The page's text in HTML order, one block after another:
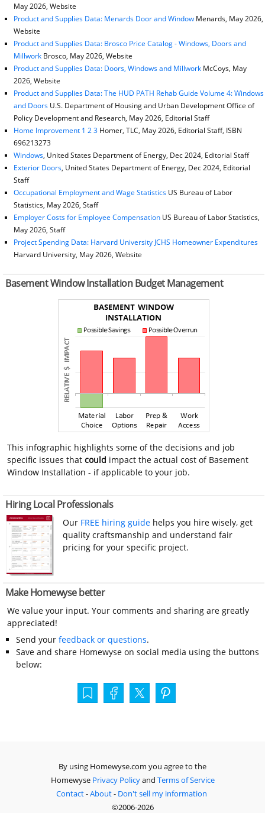
May 2026, Website
Product and Supplies Data: Menards Door and WindowMenards, May 2026,
Website
Product and Supplies Data: Brosco Price Catalog - Windows, Doors and
MillworkBrosco, May 2026, Website
Product and Supplies Data: Doors, Windows and Millwork McCoys, May
2026, Website
Product and Supplies Data: The HUD PATH Rehab Guide Volume 4: Windows
and DoorsU.S. Department of Housing and Urban Development Office of
Policy Development and Research, May 2026, Editorial Staff
Home Improvement 1 2 3Homer, TLC, May 2026, Editorial Staff, ISBN
696213273
Windows, United States Department of Energy, Dec 2024, Editorial Staff
Exterior Doors, United States Department of Energy, Dec 2024, Editorial
Staff
Occupational Employment and Wage StatisticsUS Bureau of Labor
Statistics, May 2026, Staff
Employer Costs for Employee CompensationUS Bureau of Labor Statistics,
May 2026, Staff
Project Spending Data: Harvard University JCHS Homeowner Expenditures
Harvard University, May 2026, Website
Basement Window Installation Budget Management
This infographic highlights some of the decisions and job
specific issues thatcould impact the actual cost of Basement
Window Installation - if applicable to your job.
Hiring Local Professionals
Our FREE hiring guide helps you hire wisely, get
quality craftsmanship and understand fair
pricing for your specific project.
Make Homewyse better
We value your input. Your comments and sharing are greatly
appreciated!
Send your feedback or questions.
Save and share Homewyse on social media using the buttons
below:
By using Homewyse.com you agree to the
Homewyse Privacy Policyand Terms of Service
Contact-About- Don't sell my information
©2006-2026